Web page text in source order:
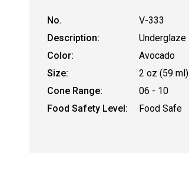
No.
V-333
Description:
Underglaze
Color:
Avocado
Size:
2 oz (59 ml)
Cone Range:
06 - 10
Food Safety Level:
Food Safe